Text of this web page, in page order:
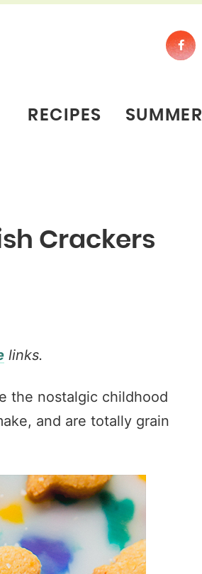
RECIPES SUMMER
Crackers
links.
the nostalgic childhood
and are totally grain